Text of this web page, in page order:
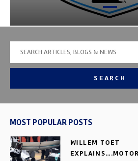
SEARCH
MOST POPULAR POSTS
WILLEM TOET